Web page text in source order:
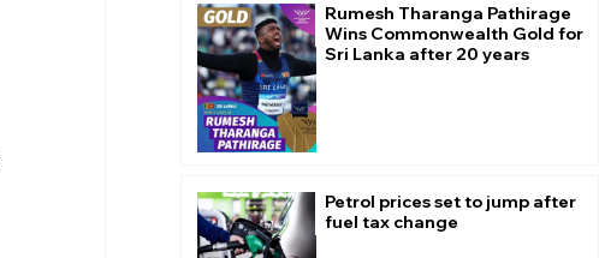
Rumesh Tharanga Pathirage
Wins Commonwealth Gold for
Sri Lanka after 20 years
Petrol prices set to jump after
fuel tax change